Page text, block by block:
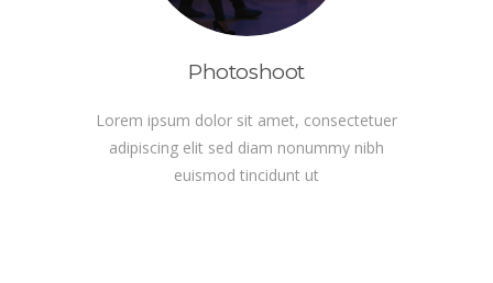
Photoshoot
Lorem ipsum dolor sit amet, consectetuer
adipiscing elit sed diam nonummy nibh
euismod tincidunt ut